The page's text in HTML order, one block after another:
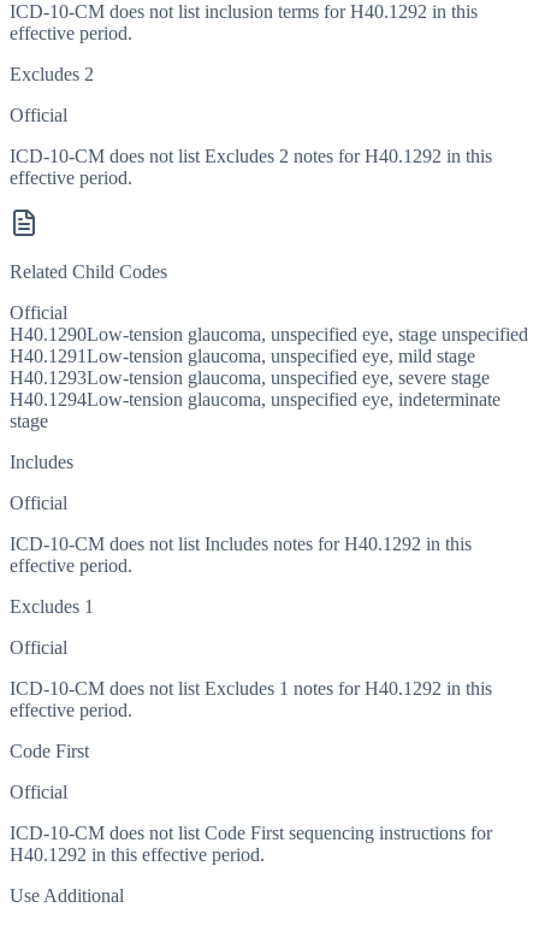
ICD-10-CM does not list inclusion terms for H40.1292 in this
effective period.
Excludes 2
Official
ICD-10-CM does not list Excludes 2 notes for H40.1292 in this
effective period.
Related Child Codes
Official
H40.1290Low-tension glaucoma, unspecified eye, stage unspecified
H40.1291Low-tension glaucoma, unspecified eye, mild stage
H40.1293Low-tension glaucoma, unspecified eye, severe stage
H40.1294Low-tension glaucoma, unspecified eye, indeterminate
stage
Includes
Official
ICD-10-CM does not list Includes notes for H40.1292 in this
effective period.
Excludes 1
Official
ICD-10-CM does not list Excludes 1 notes for H40.1292 in this
effective period.
Code First
Official
ICD-10-CM does not list Code First sequencing instructions for
H40.1292 in this effective period.
Use Additional